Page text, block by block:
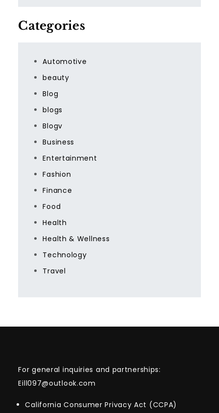
Categories
Automotive
beauty
Blog
blogs
Blogv
Business
Entertainment
Fashion
Finance
Food
Health
Health & Wellness
Technology
Travel
For general inquiries and partnerships:
Eill097@outlook.com
California Consumer Privacy Act (CCPA)